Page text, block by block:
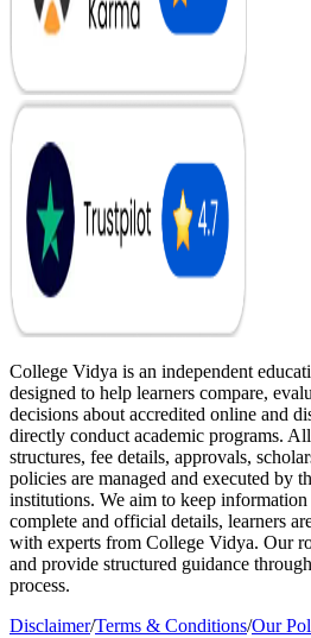
College Vidya is an independent
designed to help learners compare,
decisions about accredited online and
directly conduct academic programs.
structures, fee details, approvals,
policies are managed and executed by
institutions. We aim to keep
complete and official details, learners
with experts from College Vidya. Our
and provide structured guidance
process.
Disclaimer/Terms & Conditions/Our